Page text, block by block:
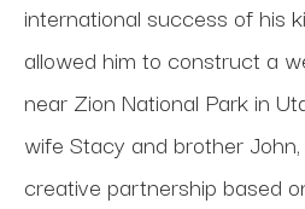
international success of his
allowed him to construct a
near Zion National Park in
wife Stacy and brother
creative partnership based